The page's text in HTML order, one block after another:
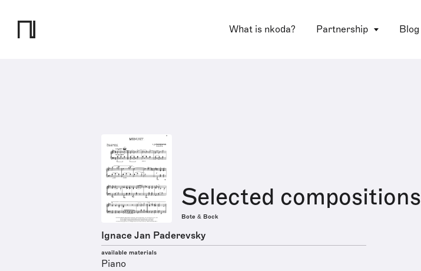
What is nkoda? Partnership Blog
Selected compositions
Bote & Bock
Ignace Jan Paderevsky
available materials
Piano